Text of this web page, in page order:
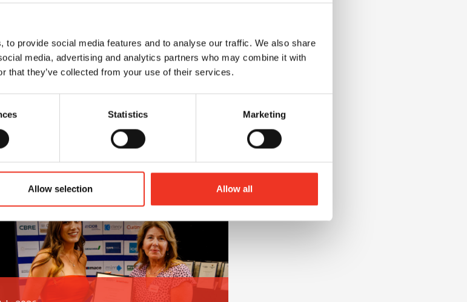
to provide social media features and to analyse our traffic. We also share
media, advertising and analytics partners who may combine it with
that they’ve collected from your use of their services.
Statistics Marketing
Allow selection Allow all
challenge
post about - Celebrating Future Property Talent at Liverpool John Moores University
Featured News